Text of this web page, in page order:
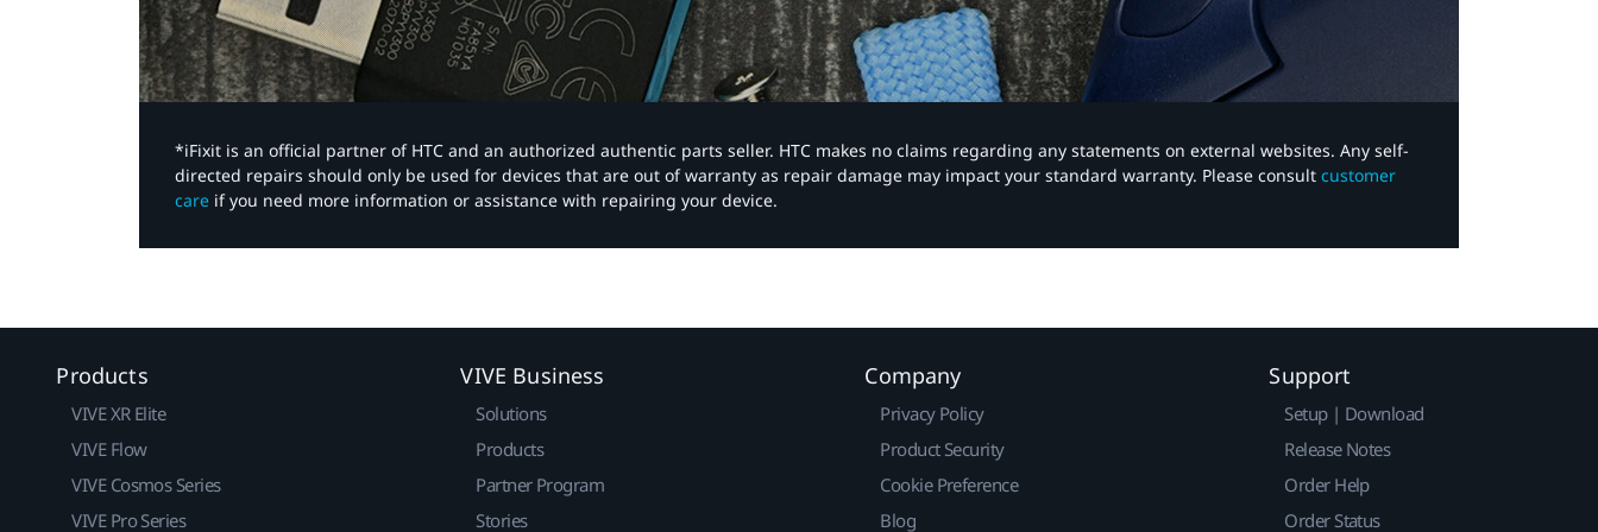
*iFixit is an official partner of HTC and an authorized authentic parts seller. HTC makes no claims regarding any statements on external websites. Any self-
directed repairs should only be used for devices that are out of warranty as repair damage may impact your standard warranty. Please consult customer
care if you need more information or assistance with repairing your device.
Products
VIVE XR Elite
VIVE Flow
VIVE Cosmos Series
VIVE Pro Series
VIVE Business
Solutions
Products
Partner Program
Stories
Company
Privacy Policy
Product Security
Cookie Preference
Blog
Support
Setup | Download
Release Notes
Order Help
Order Status